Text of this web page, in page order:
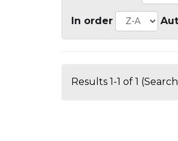
In order
Results 1-1 of 1